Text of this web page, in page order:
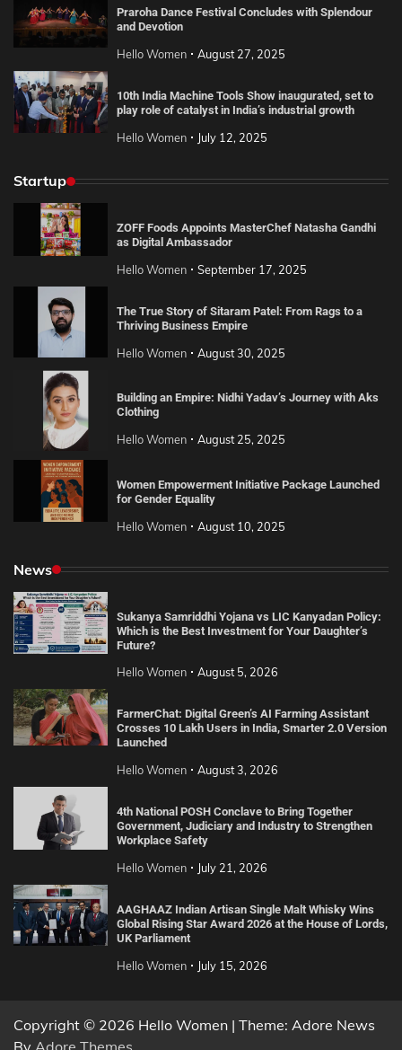
Praroha Dance Festival Concludes with Splendour
and Devotion
Hello Women August 27, 2025
10th India Machine Tools Show inaugurated, set to
play role of catalyst in India’s industrial growth
Hello Women July 12, 2025
Startup
ZOFF Foods Appoints MasterChef Natasha Gandhi
as Digital Ambassador
Hello Women September 17, 2025
The True Story of Sitaram Patel: From Rags to a
Thriving Business Empire
Hello Women August 30, 2025
Building an Empire: Nidhi Yadav’s Journey with Aks
Clothing
Hello Women August 25, 2025
Women Empowerment Initiative Package Launched
for Gender Equality
Hello Women August 10, 2025
News
Sukanya Samriddhi Yojana vs LIC Kanyadan Policy:
Which is the Best Investment for Your Daughter’s
Future?
Hello Women August 5, 2026
FarmerChat: Digital Green’s AI Farming Assistant
Crosses 10 Lakh Users in India, Smarter 2.0 Version
Launched
Hello Women August 3, 2026
4th National POSH Conclave to Bring Together
Government, Judiciary and Industry to Strengthen
Workplace Safety
Hello Women July 21, 2026
AAGHAAZ Indian Artisan Single Malt Whisky Wins
Global Rising Star Award 2026 at the House of Lords,
UK Parliament
Hello Women July 15, 2026
Copyright © 2026 Hello Women | Theme: Adore News